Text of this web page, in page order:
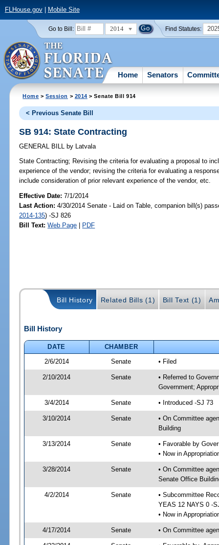
FLHouse.gov| Mobile Site
Go to Bill: 2014 Find Statutes:
Home Senators
Home >Session > 2014 > Senate Bill 914
< Previous Senate Bill
SB 914: State Contracting
GENERAL BILL by Latvala
State Contracting; Revising the criteria for evaluating a proposal to
experience of the vendor; revising the criteria for evaluating a
include consideration of prior relevant experience of the vendor, etc.
Effective Date:7/1/2014
Last Action: 4/30/2014 Senate - Laid on Table, companion bill(s)
2014-135) -SJ 826
Bill Text: Web Page | PDF
Bill History Related Bills (1) Bill Text (1)
Bill History
DATE
CHAMBER
2/6/2014
Senate • Filed
2/10/2014 Senate
• Referred to
Government;
3/4/2014 Senate • Introduced -SJ 73
3/10/2014 Senate
• On Committee
Building
3/13/2014 Senate
• Favorable by
• Now in
3/28/2014 Senate
• On Committee
Senate Office
4/2/2014 Senate
• Subcommittee
YEAS 12 NAYS 0 -
• Now in
4/17/2014 Senate • On Committee